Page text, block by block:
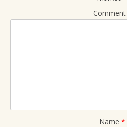
Comment
Name *